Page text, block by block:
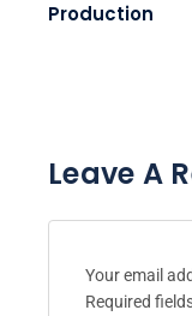
Production
Leave A
Your email
Required